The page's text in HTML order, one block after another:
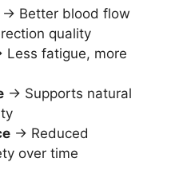
→ Better blood flow
quality
Less fatigue, more
→ Supports natural
→ Reduced
over time